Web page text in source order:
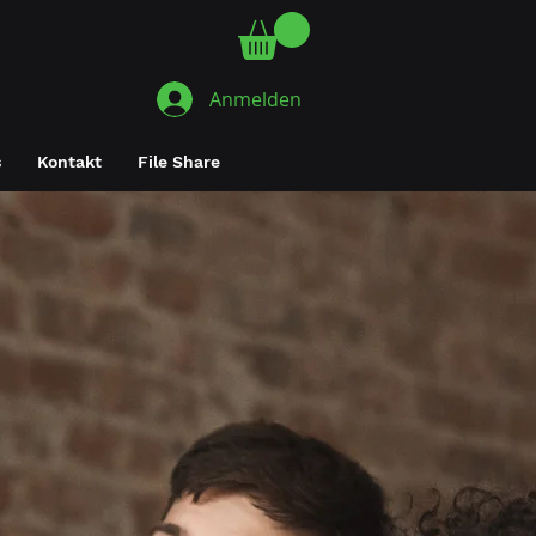
Anmelden
Kontakt File Share